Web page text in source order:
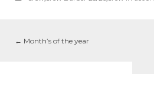
← Month’s of the year